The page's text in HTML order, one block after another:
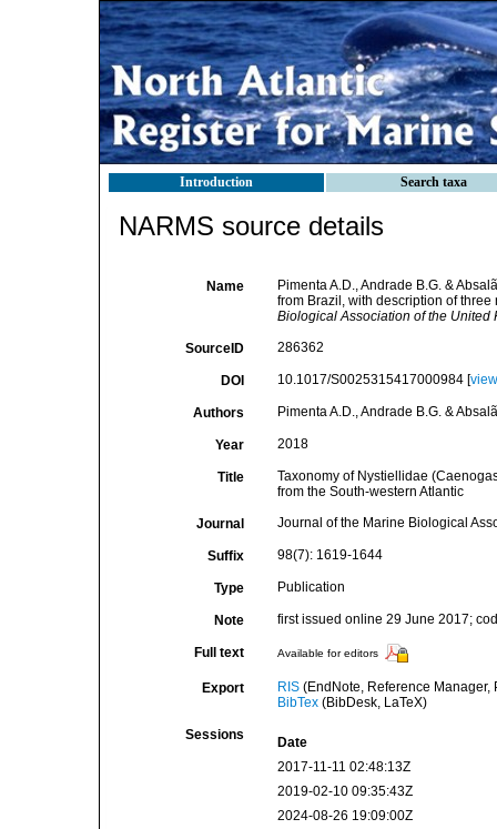
Introduction Search taxa
NARMS source details
Name
Pimenta A.D., Andrade B.G. &
from Brazil, with description of
Biological Association of the United
SourceID 286362
DOI 10.1017/S0025315417000984 [view
Authors Pimenta A.D., Andrade B.G. &
Year 2018
Title
Taxonomy of Nystiellidae
from the South-western Atlantic
Journal Journal of the Marine Biological
Suffix 98(7): 1619-1644
Type Publication
Note first issued online 29 June 2017;
Full text Available for editors
Export RIS(EndNote, Reference Manager,
BibTex(BibDesk, LaTeX)
Sessions
Date
2017-11-11 02:48:13Z
2019-02-10 09:35:43Z
2024-08-26 19:09:00Z